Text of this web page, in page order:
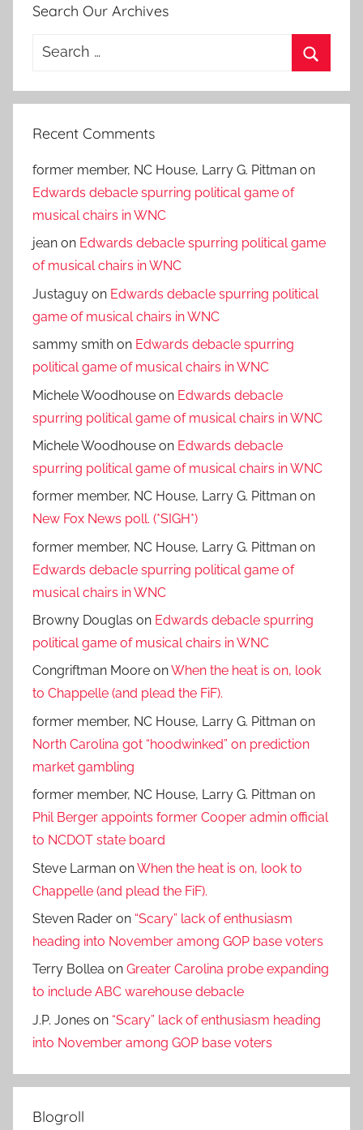
Search Our Archives
Search
Recent Comments
former member, NC House, Larry G. Pittman on
Edwards debacle spurring political game of
musical chairs in WNC
jean on Edwards debacle spurring political game
of musical chairs in WNC
Justaguy on Edwards debacle spurring political
game of musical chairs in WNC
sammy smith on Edwards debacle spurring
political game of musical chairs in WNC
Michele Woodhouse on Edwards debacle
spurring political game of musical chairs in WNC
Michele Woodhouse on Edwards debacle
spurring political game of musical chairs in WNC
former member, NC House, Larry G. Pittman on
New Fox News poll. (*SIGH*)
former member, NC House, Larry G. Pittman on
Edwards debacle spurring political game of
musical chairs in WNC
Browny Douglas on Edwards debacle spurring
political game of musical chairs in WNC
Congriftman Moore onWhen the heat is on, look
to Chappelle (and plead the FiF).
former member, NC House, Larry G. Pittman on
North Carolina got “hoodwinked” on prediction
market gambling
former member, NC House, Larry G. Pittman on
Phil Berger appoints former Cooper admin official
to NCDOT state board
Steve Larman onWhen the heat is on, look to
Chappelle (and plead the FiF).
Steven Rader on “Scary” lack of enthusiasm
heading into November among GOP base voters
Terry Bollea on Greater Carolina probe expanding
to include ABC warehouse debacle
J.P. Jones on “Scary” lack of enthusiasm heading
into November among GOP base voters
Blogroll